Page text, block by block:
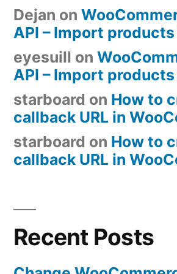
Dejan on
API – Import products
eyesuill on
API – Import products
starboard on How to
callback URL in
starboard on How to
callback URL in
Recent Posts